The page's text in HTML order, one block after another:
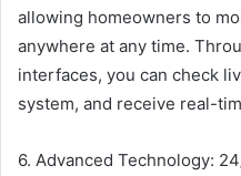
allowing homeowners to
anywhere at any time.
interfaces, you can check
system, and receive real-
6. Advanced Technology: